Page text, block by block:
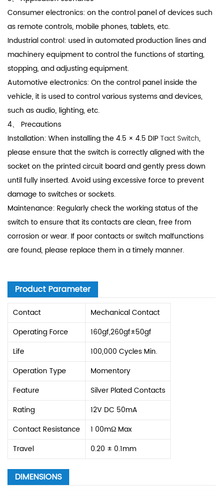
Consumer electronics: on the control panel of devices such
as remote controls, mobile phones, tablets, etc.
Industrial control: used in automated production lines and
machinery equipment to control the functions of starting,
stopping, and adjusting equipment.
Automotive electronics: On the control panel inside the
vehicle, it is used to control various systems and devices,
such as audio, lighting, etc.
4、 Precautions
Installation: When installing the 4.5 × 4.5 DIPTact Switch,
please ensure that the switch is correctly aligned with the
socket on the printed circuit board and gently press down
until fully inserted. Avoid using excessive force to prevent
damage to switches or sockets.
Maintenance: Regularly check the working status of the
switch to ensure that its contacts are clean, free from
corrosion or wear. If poor contacts or switch malfunctions
are found, please replace them in a timely manner.
Product Parameter
Contact
Mechanical Contact
Operating Force
160gf,260gf±50gf
Life
100,000 Cycles Min.
Operation Type
Momentory
Feature
Silver Plated Contacts
Rating
12V DC 50mA
Contact Resistance
1 00mΩ Max
Travel
0.20 ± 0.1mm
DIMENSIONS